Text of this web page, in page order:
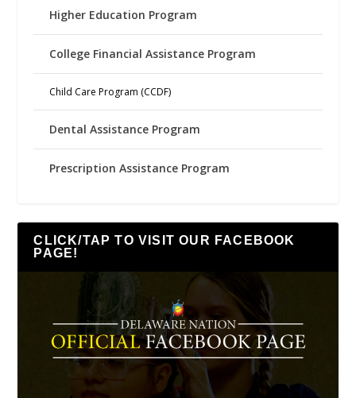
Higher Education Program
College Financial Assistance Program
Child Care Program (CCDF)
Dental Assistance Program
Prescription Assistance Program
CLICK/TAP TO VISIT OUR FACEBOOK
PAGE!